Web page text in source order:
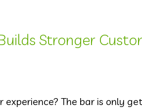
Stronger
The bar is only